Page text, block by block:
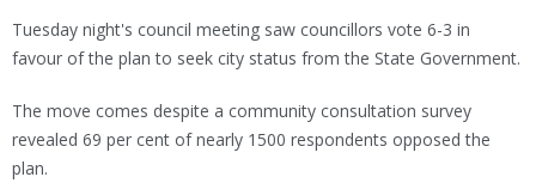
Tuesday night's council meeting saw councillors vote 6-3 in
favour of the plan to seek city status from the State Government.
The move comes despite a community consultation survey
revealed 69 per cent of nearly 1500 respondents opposed the
plan.